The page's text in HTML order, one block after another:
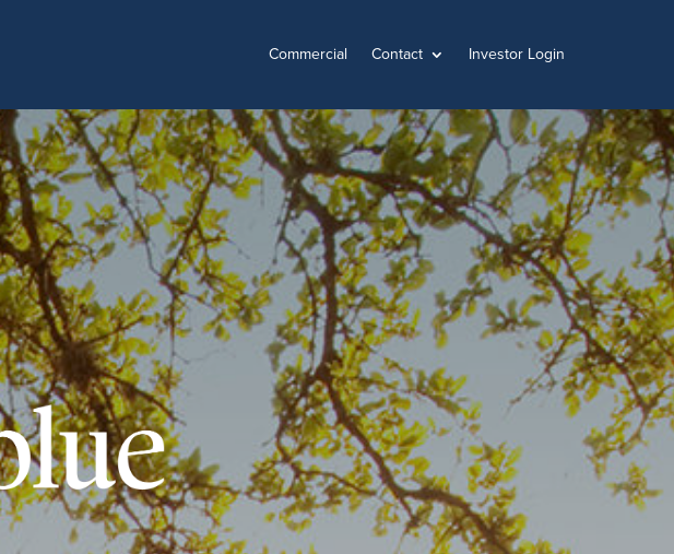
Commercial Contact Investor Login